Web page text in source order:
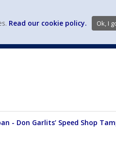
- Don Garlits’ Speed Shop
Read our cookie policy. Ok, I